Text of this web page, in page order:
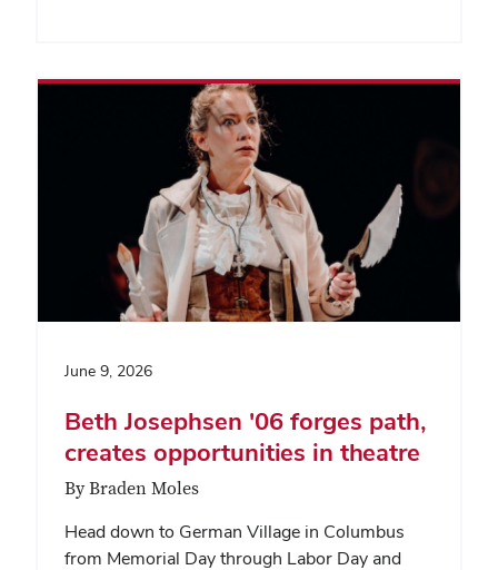
June 9, 2026
Beth Josephsen '06 forges path,
creates opportunities in theatre
By Braden Moles
Head down to German Village in Columbus
from Memorial Day through Labor Day and